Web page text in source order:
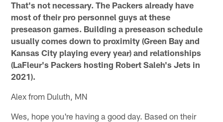
That's not necessary. The Packers already have
most of their pro personnel guys at these
preseason games. Building a preseason schedule
usually comes down to proximity (Green Bay and
Kansas City playing every year) and relationships
(LaFleur's Packers hosting Robert Saleh's Jets in
2021).
Alex from Duluth, MN
Wes, hope you're having a good day. Based on their